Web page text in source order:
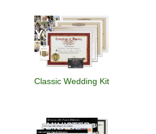
Classic Wedding Kit